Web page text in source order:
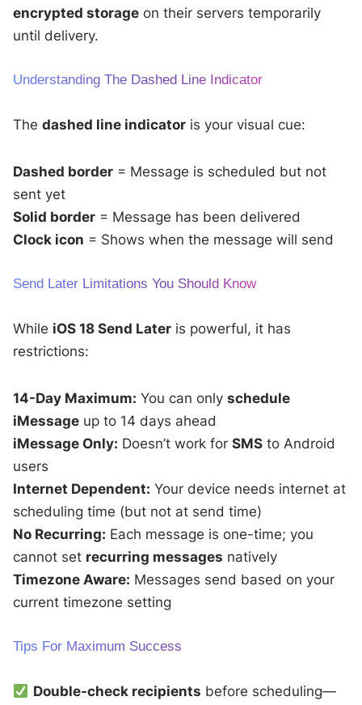
encrypted storage on their servers temporarily
until delivery.
Understanding The Dashed Line Indicator
Thedashed line indicator is your visual cue:
Dashed border = Message is scheduled but not
sent yet
Solid border = Message has been delivered
Clock icon = Shows when the message will send
Send Later Limitations You Should Know
While iOS 18 Send Later is powerful, it has
restrictions:
14-Day Maximum: You can onlyschedule
iMessage up to 14 days ahead
iMessage Only: Doesn’t work forSMS to Android
users
Internet Dependent: Your device needs internet at
scheduling time (but not at send time)
No Recurring: Each message is one-time; you
cannot set recurring messages natively
Timezone Aware: Messages send based on your
current timezone setting
Tips For Maximum Success
Double-check recipients before scheduling—